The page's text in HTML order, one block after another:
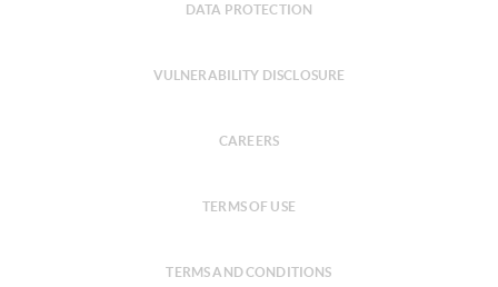
DATA PROTECTION
VULNERABILITY DISCLOSURE
CAREERS
TERMS OF USE
TERMS AND CONDITIONS